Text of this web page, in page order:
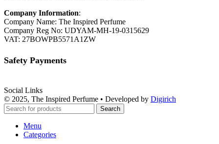
Company Information:
Company Name: The Inspired Perfume
Company Reg No: UDYAM-MH-19-0315629
VAT: 27BOWPB5571A1ZW
Safety Payments
Social Links
© 2025, The Inspired Perfume • Developed by Digirich
Search
Menu
Categories